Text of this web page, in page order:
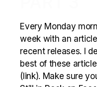
Every Monday
week with an
recent releases. I
best of these
(link). Make sure